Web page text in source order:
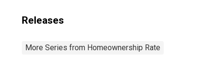
Releases
More Series from Homeownership Rate